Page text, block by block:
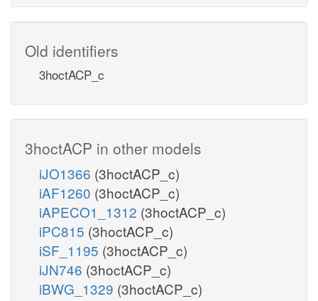
Old identifiers
3hoctACP_c
3hoctACP in other models
iJO1366 (3hoctACP_c)
iAF1260 (3hoctACP_c)
iAPECO1_1312 (3hoctACP_c)
iPC815 (3hoctACP_c)
iSF_1195 (3hoctACP_c)
iJN746 (3hoctACP_c)
iBWG_1329 (3hoctACP_c)